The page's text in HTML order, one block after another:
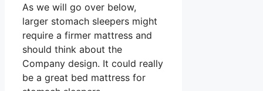
As we will go over below,
larger stomach sleepers might
require a firmer mattress and
should think about the
Company design. It could really
be a great bed mattress for